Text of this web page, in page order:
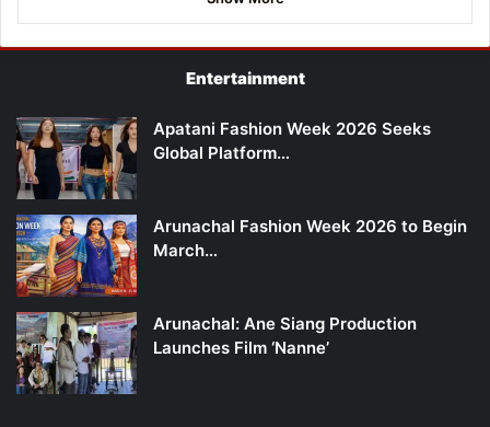
Entertainment
Apatani Fashion Week 2026 Seeks
Global Platform…
Arunachal Fashion Week 2026 to Begin
March…
Arunachal: Ane Siang Production
Launches Film ‘Nanne’